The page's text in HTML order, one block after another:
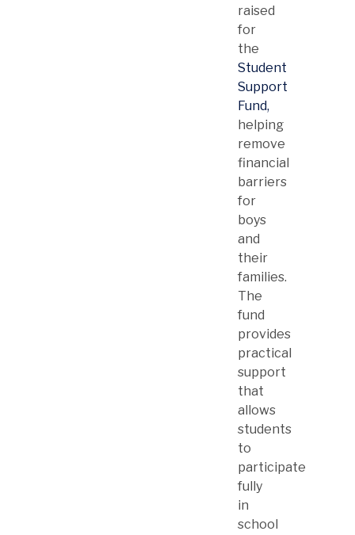
raised
for
the
Student
Support
Fund,
helping
remove
financial
barriers
for
boys
and
their
families.
The
fund
provides
practical
support
that
allows
students
to
participate
fully
in
school